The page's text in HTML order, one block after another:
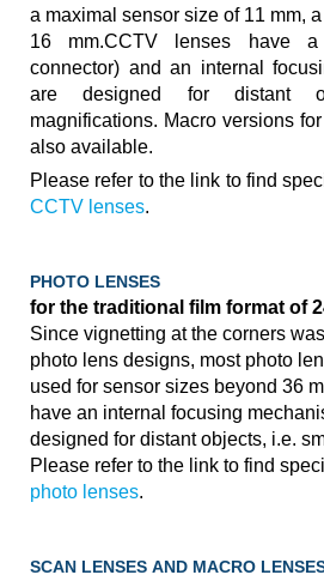
a maximal sensor size of 11 mm, a
16 mm.CCTV lenses have a
connector) and an internal
are designed for distant
magnifications. Macro versions
also available.
Please refer to the link to find
CCTV lenses.
PHOTO LENSES
for the traditional film format of
Since vignetting at the corners
photo lens designs, most photo
used for sensor sizes beyond 36
have an internal focusing
designed for distant objects, i.e.
Please refer to the link to find
photo lenses.
SCAN LENSES AND MACRO